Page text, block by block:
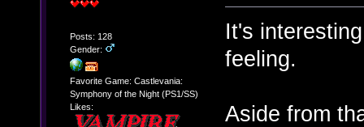
Posts: 128
Gender:
Favorite Game: Castlevania:
Symphony of the Night (PS1/SS)
Likes:
It's
feeling.
Aside from